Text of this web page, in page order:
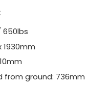
650lbs
1930mm
ground: 736mm